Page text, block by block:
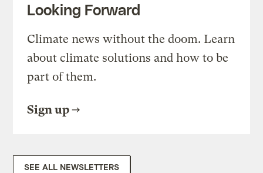
Looking Forward
Climate news without the doom. Learn
about climate solutions and how to be
part of them.
Sign up
SEE ALL NEWSLETTERS